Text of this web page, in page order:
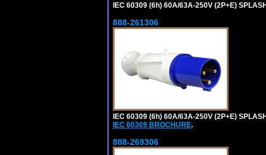
IEC 60309 (6h) 60A/63A-250V (2P+E)
888-261306
IEC 60309 (6h) 60A/63A-250V (2P+E)
IEC 60309 BROCHURE.
888-269306